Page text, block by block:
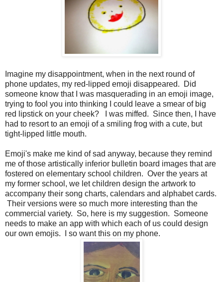
Imagine my disappointment, when in the next round of
phone updates, my red-lipped emoji disappeared. Did
someone know that I was masquerading in an emoji image,
trying to fool you into thinking I could leave a smear of big
red lipstick on your cheek? I was miffed. Since then, I have
had to resort to an emoji of a smiling frog with a cute, but
tight-lipped little mouth.
Emoji's make me kind of sad anyway, because they remind
me of those artistically inferior bulletin board images that are
fostered on elementary school children. Over the years at
my former school, we let children design the artwork to
accompany their song charts, calendars and alphabet cards.
Their versions were so much more interesting than the
commercial variety. So, here is my suggestion. Someone
needs to make an app with which each of us could design
our own emojis. I so want this on my phone.